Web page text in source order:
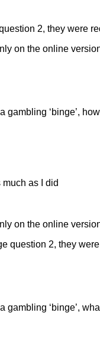
2, they were
on the online
gambling ‘binge’,
much as I did
on the online
question 2, they
gambling ‘binge’,